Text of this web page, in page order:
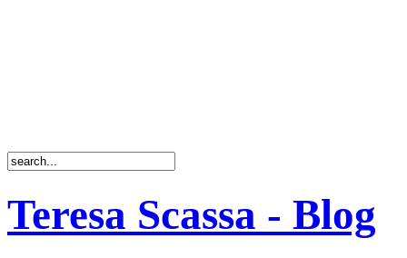
Teresa Scassa - Blog